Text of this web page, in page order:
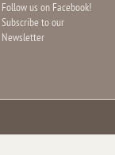
Follow us on Facebook!
Subscribe to our
Newsletter